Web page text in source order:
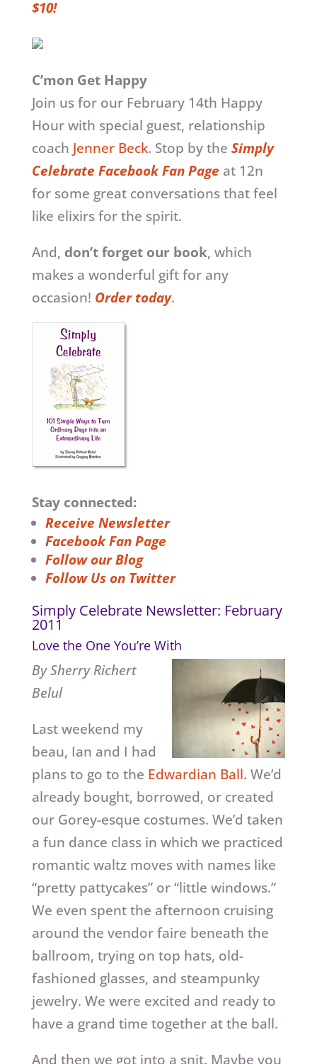
$10!
C’mon Get Happy
Join us for our February 14th Happy
Hour with special guest, relationship
coach Jenner Beck. Stop by the Simply
Celebrate Facebook Fan Page at 12n
for some great conversations that feel
like elixirs for the spirit.
And, don’t forget our book, which
makes a wonderful gift for any
occasion! Order today.
Stay connected:
Receive Newsletter
Facebook Fan Page
Follow our Blog
Follow Us on Twitter
Simply Celebrate Newsletter: February
2011
Love the One You’re With
By Sherry Richert
Belul
Last weekend my
beau, Ian and I had
plans to go to the Edwardian Ball. We’d
already bought, borrowed, or created
our Gorey-esque costumes. We’d taken
a fun dance class in which we practiced
romantic waltz moves with names like
“pretty pattycakes” or “little windows.”
We even spent the afternoon cruising
around the vendor faire beneath the
ballroom, trying on top hats, old-
fashioned glasses, and steampunky
jewelry. We were excited and ready to
have a grand time together at the ball.
And then we got into a snit. Maybe you